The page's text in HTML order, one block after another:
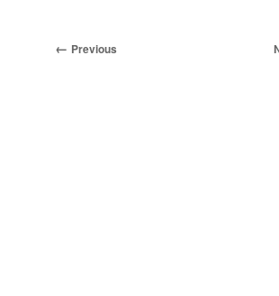
Previous